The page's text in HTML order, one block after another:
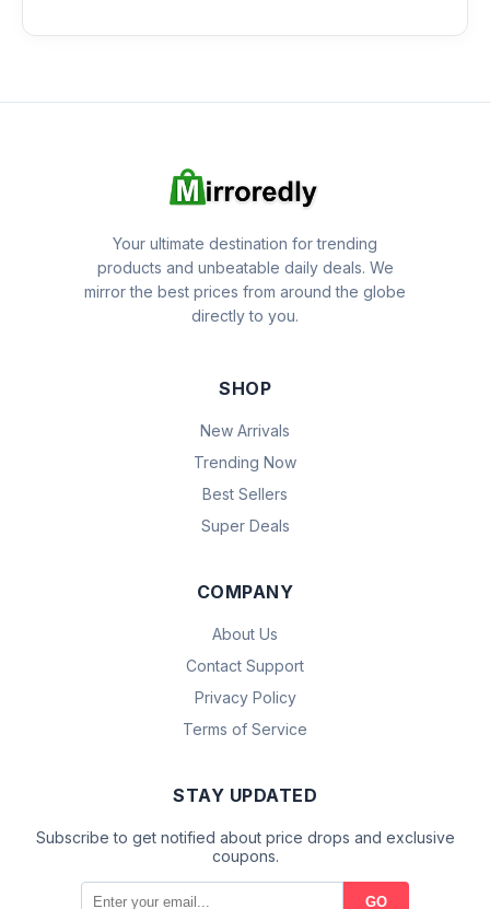
Your ultimate destination for trending
products and unbeatable daily deals. We
mirror the best prices from around the globe
directly to you.
SHOP
New Arrivals
Trending Now
Best Sellers
Super Deals
COMPANY
About Us
Contact Support
Privacy Policy
Terms of Service
STAY UPDATED
Subscribe to get notified about price drops and exclusive
coupons.
GO